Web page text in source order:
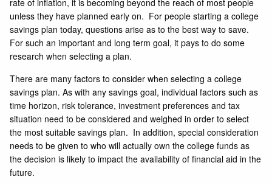
rate of inflation, it is becoming beyond the reach of most people
unless they have planned early on. For people starting a college
savings plan today, questions arise as to the best way to save.
For such an important and long term goal, it pays to do some
research when selecting a plan.
There are many factors to consider when selecting a college
savings plan. As with any savings goal, individual factors such as
time horizon, risk tolerance, investment preferences and tax
situation need to be considered and weighed in order to select
the most suitable savings plan. In addition, special consideration
needs to be given to who will actually own the college funds as
the decision is likely to impact the availability of financial aid in the
future.